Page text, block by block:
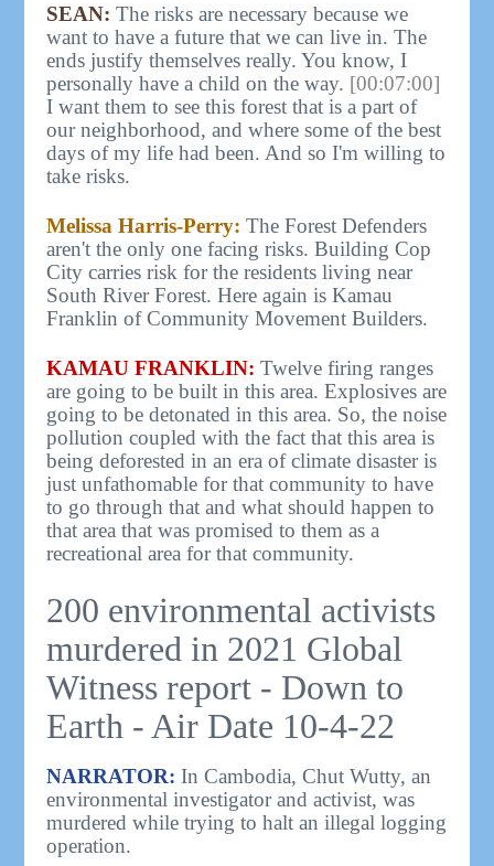
SEAN: The risks are necessary because we
want to have a future that we can live in. The
ends justify themselves really. You know, I
personally have a child on the way. [00:07:00]
I want them to see this forest that is a part of
our neighborhood, and where some of the best
days of my life had been. And so I'm willing to
take risks.
Melissa Harris-Perry: The Forest Defenders
aren't the only one facing risks. Building Cop
City carries risk for the residents living near
South River Forest. Here again is Kamau
Franklin of Community Movement Builders.
KAMAU FRANKLIN: Twelve firing ranges
are going to be built in this area. Explosives are
going to be detonated in this area. So, the noise
pollution coupled with the fact that this area is
being deforested in an era of climate disaster is
just unfathomable for that community to have
to go through that and what should happen to
that area that was promised to them as a
recreational area for that community.
200 environmental activists
murdered in 2021 Global
Witness report - Down to
Earth - Air Date 10-4-22
NARRATOR: In Cambodia, Chut Wutty, an
environmental investigator and activist, was
murdered while trying to halt an illegal logging
operation.